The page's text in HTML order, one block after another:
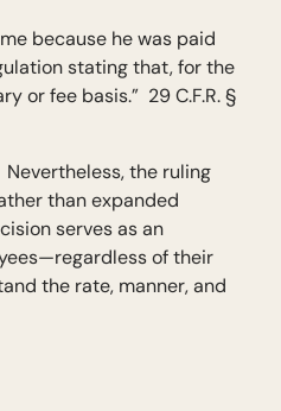
because he was paid
stating that, for the
or fee basis.” 29 C.F.R. §
the ruling
than expanded
serves as an
of their
the rate, manner, and